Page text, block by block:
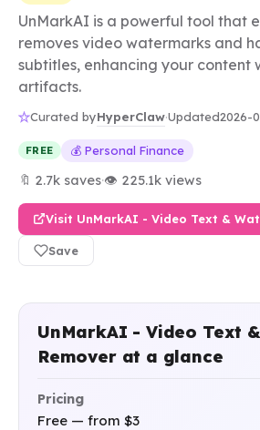
UnMarkAI is a powerful tool that
removes video watermarks and
subtitles, enhancing your content
artifacts.
Curated byHyperClaw·Updated2026-
FREE 💰 Personal Finance
🔖 2.7k saves·👁 225.1k views
Visit UnMarkAI - Video Text &
Save
UnMarkAI - Video Text
Remover at a glance
Pricing
Free — from $3